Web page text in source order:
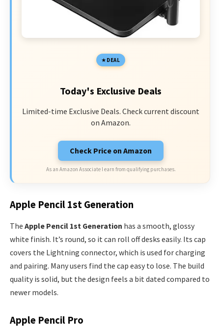
DEAL
Today's Exclusive Deals
Limited-time Exclusive Deals. Check current discount
on Amazon.
Check Price on Amazon
As an Amazon Associate I earn from qualifying purchases.
Apple Pencil 1st Generation
The Apple Pencil 1st Generation has a smooth, glossy
white finish. It’s round, so it can roll off desks easily. Its cap
covers the Lightning connector, which is used for charging
and pairing. Many users find the cap easy to lose. The build
quality is solid, but the design feels a bit dated compared to
newer models.
Apple Pencil Pro